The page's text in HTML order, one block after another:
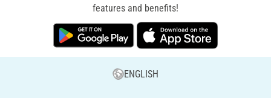
features and benefits!
ENGLISH